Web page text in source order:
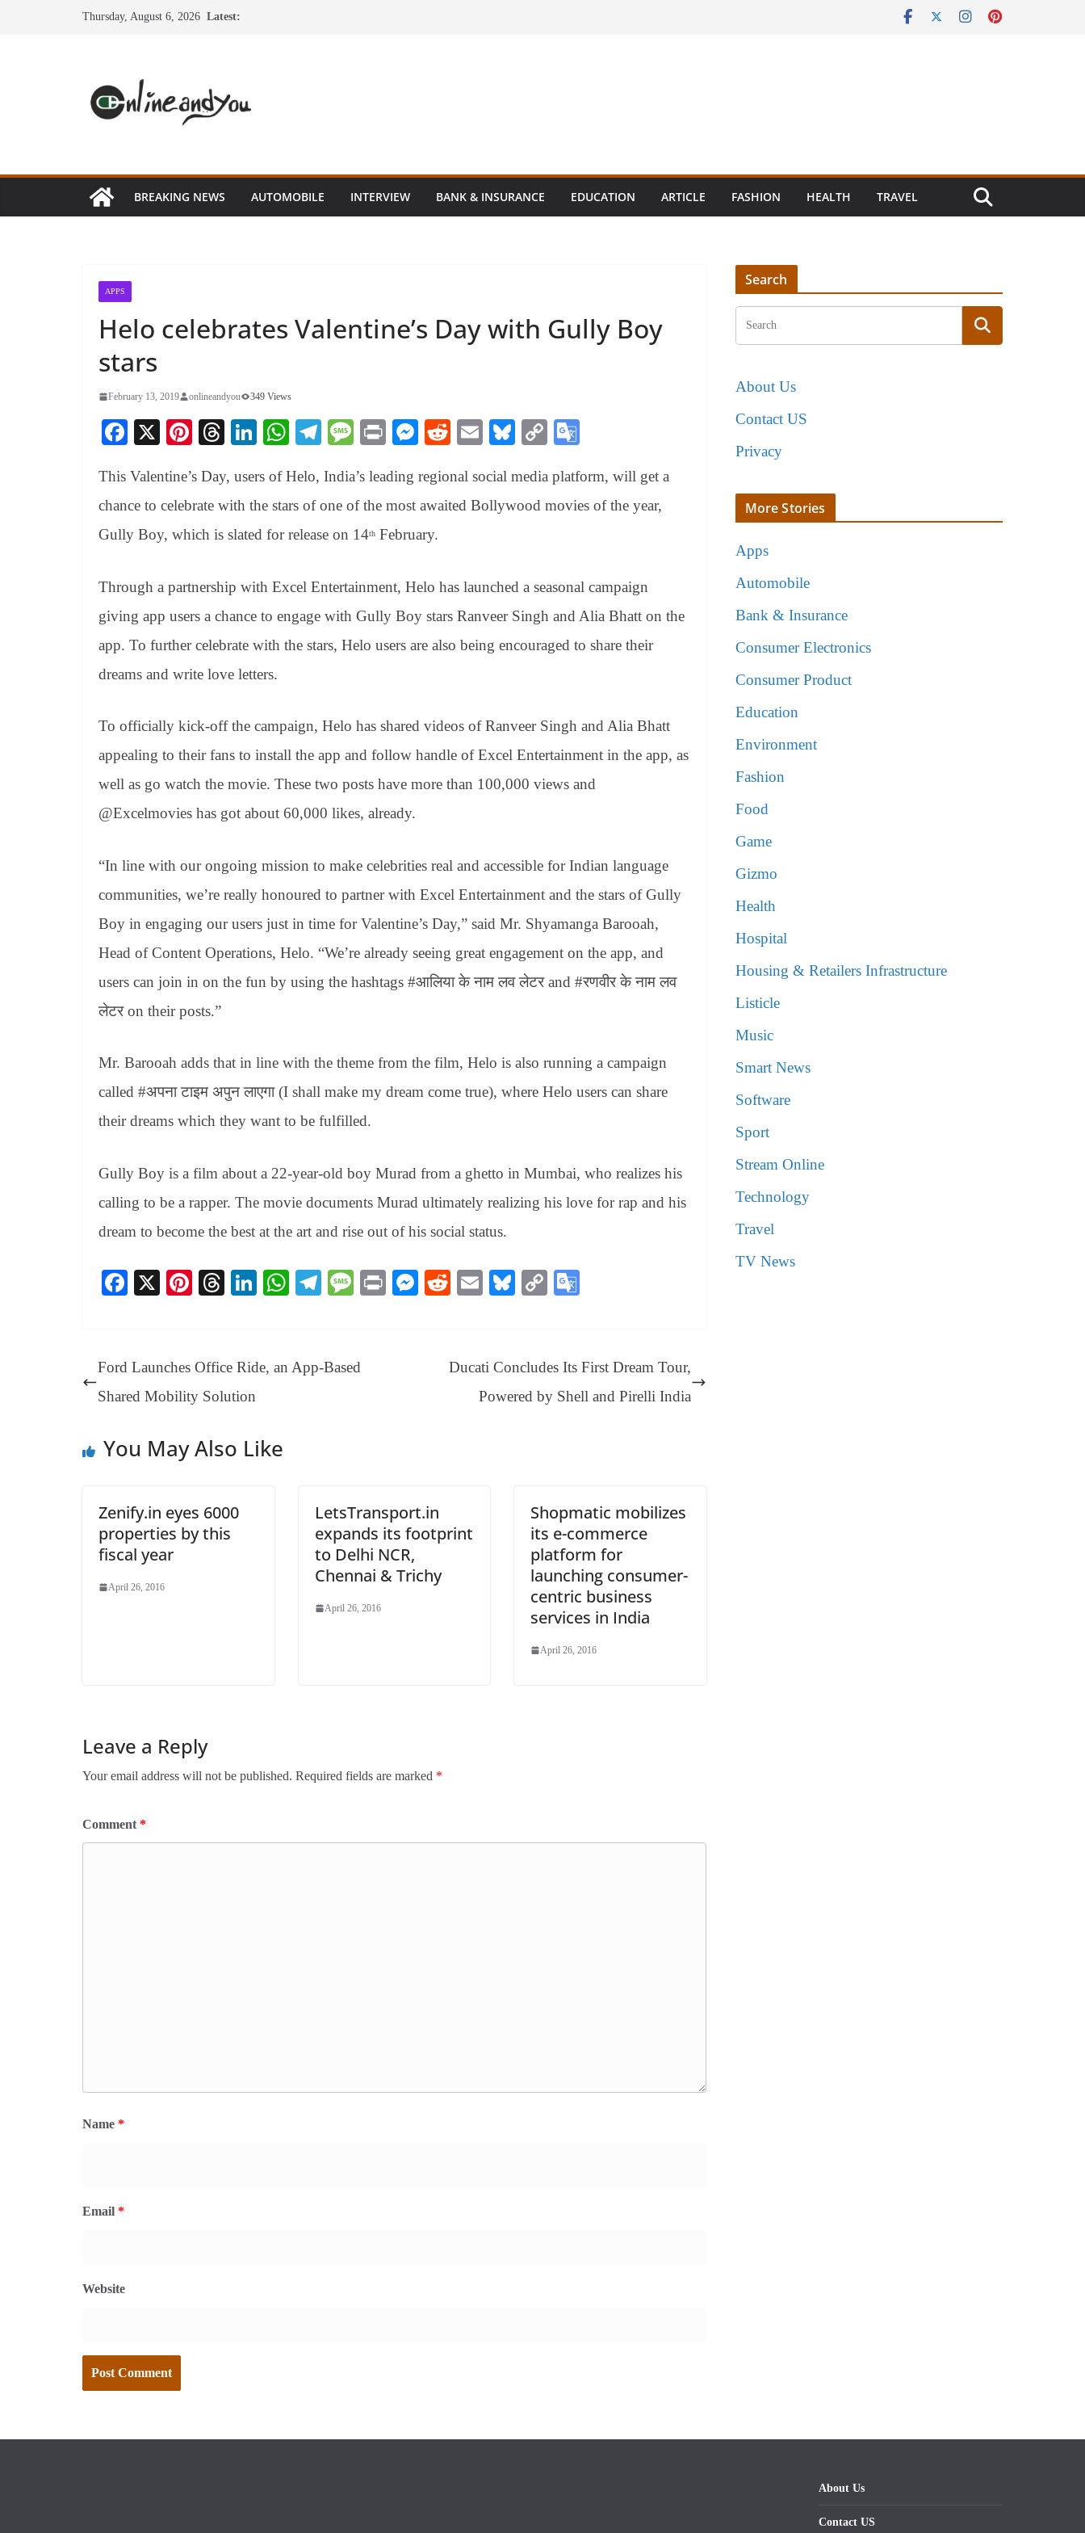
Thursday, August 6, 2026 Latest:
BREAKING NEWS AUTOMOBILE INTERVIEW BANK & INSURANCE EDUCATION ARTICLE FASHION HEALTH TRAVEL
APPS
Helo celebrates Valentine’s Day with Gully Boy
stars
February 13, 2019 onlineandyou 349 Views
Fa
bo
ok
X
Pi
er
es
t
T
ea
ds
Li
ed
In
W
ts
A
pp
Te
gr
a
m
M
sa
ge
Pr
t
M
se
ng
er
R
di
t
E
ail
Bl
sk
y
C
y
Li
gl
e
sl
at
e
This Valentine’s Day, users of Helo, India’s leading regional social media platform, will get a
chance to celebrate with the stars of one of the most awaited Bollywood movies of the year,
Gully Boy, which is slated for release on 14th February.
Through a partnership with Excel Entertainment, Helo has launched a seasonal campaign
giving app users a chance to engage with Gully Boy stars Ranveer Singh and Alia Bhatt on the
app. To further celebrate with the stars, Helo users are also being encouraged to share their
dreams and write love letters.
To officially kick-off the campaign, Helo has shared videos of Ranveer Singh and Alia Bhatt
appealing to their fans to install the app and follow handle of Excel Entertainment in the app, as
well as go watch the movie. These two posts have more than 100,000 views and
@Excelmovies has got about 60,000 likes, already.
“In line with our ongoing mission to make celebrities real and accessible for Indian language
communities, we’re really honoured to partner with Excel Entertainment and the stars of Gully
Boy in engaging our users just in time for Valentine’s Day,” said Mr. Shyamanga Barooah,
Head of Content Operations, Helo. “We’re already seeing great engagement on the app, and
users can join in on the fun by using the hashtags #आलिया के नाम लव लेटर and #रणवीर के नाम लव
लेटर on their posts.”
Mr. Barooah adds that in line with the theme from the film, Helo is also running a campaign
called #अपना टाइम अपुन लाएगा (I shall make my dream come true), where Helo users can share
their dreams which they want to be fulfilled.
Gully Boy is a film about a 22-year-old boy Murad from a ghetto in Mumbai, who realizes his
calling to be a rapper. The movie documents Murad ultimately realizing his love for rap and his
dream to become the best at the art and rise out of his social status.
Fa
ok
X
Pi
es
t
T
ds
Li
In
W
A
Te
a
M
ge
Pr
M
R
t
E
Bl
y
C
Li
nk
e
Tr
Ford Launches Office Ride, an App-Based
Shared Mobility Solution
Ducati Concludes Its First Dream Tour,
Powered by Shell and Pirelli India
You May Also Like
Zenify.in eyes 6000
properties by this
fiscal year
April 26, 2016
LetsTransport.in
expands its footprint
to Delhi NCR,
Chennai & Trichy
April 26, 2016
Shopmatic mobilizes
its e-commerce
platform for
launching consumer-
centric business
services in India
April 26, 2016
Leave a Reply
Your email address will not be published. Required fields are marked *
Comment *
Name *
Email *
Website
Search
About Us
Contact US
Privacy
More Stories
Apps
Automobile
Bank & Insurance
Consumer Electronics
Consumer Product
Education
Environment
Fashion
Food
Game
Gizmo
Health
Hospital
Housing & Retailers Infrastructure
Listicle
Music
Smart News
Software
Sport
Stream Online
Technology
Travel
TV News
About Us
Contact US